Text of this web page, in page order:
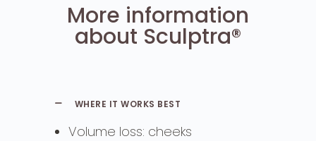
More information
about Sculptra®
WHERE IT WORKS BEST
Volume loss: cheeks